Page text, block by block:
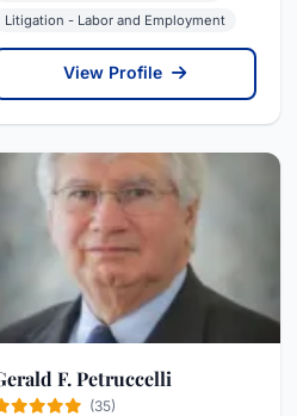
Litigation - Labor and Employment
View Profile
F. Petruccelli
(35)